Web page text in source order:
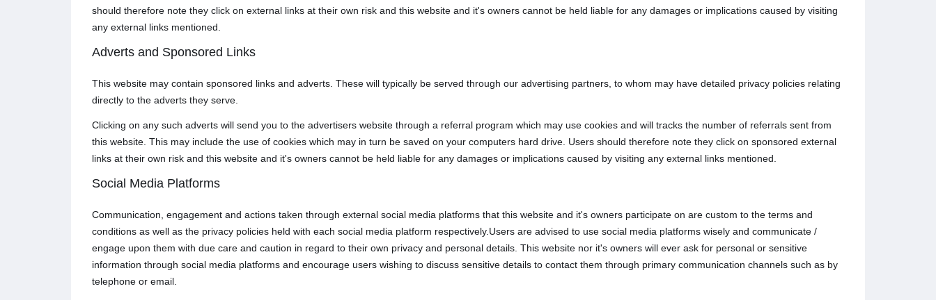
should therefore note they click on external links at their own risk and this website and it's owners cannot be held liable for any damages or implications caused by visiting
any external links mentioned.
Adverts and Sponsored Links
This website may contain sponsored links and adverts. These will typically be served through our advertising partners, to whom may have detailed privacy policies relating
directly to the adverts they serve.
Clicking on any such adverts will send you to the advertisers website through a referral program which may use cookies and will tracks the number of referrals sent from
this website. This may include the use of cookies which may in turn be saved on your computers hard drive. Users should therefore note they click on sponsored external
links at their own risk and this website and it's owners cannot be held liable for any damages or implications caused by visiting any external links mentioned.
Social Media Platforms
Communication, engagement and actions taken through external social media platforms that this website and it's owners participate on are custom to the terms and
conditions as well as the privacy policies held with each social media platform respectively.Users are advised to use social media platforms wisely and communicate /
engage upon them with due care and caution in regard to their own privacy and personal details. This website nor it's owners will ever ask for personal or sensitive
information through social media platforms and encourage users wishing to discuss sensitive details to contact them through primary communication channels such as by
telephone or email.